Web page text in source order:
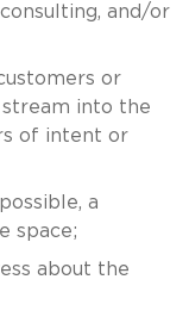
and/or
or
into the
of intent or
a
space;
about the